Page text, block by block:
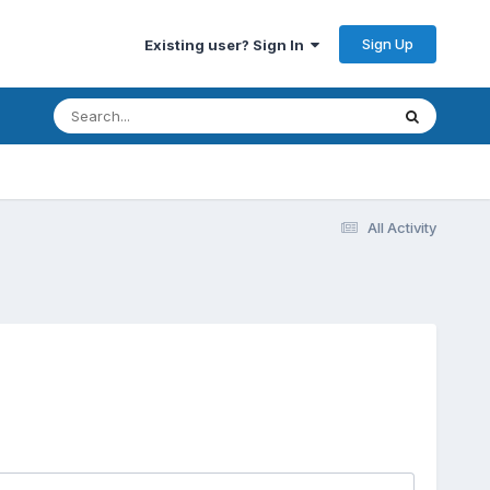
Existing user? Sign In Sign Up
All Activity